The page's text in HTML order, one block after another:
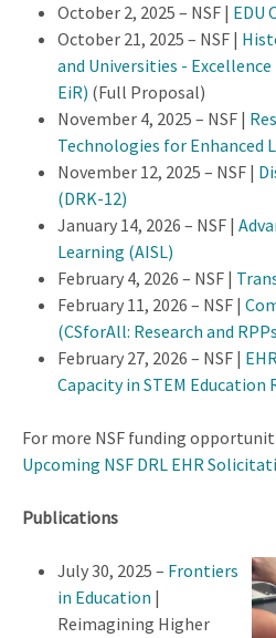
October 2, 2025 – NSF | EDU
October 21, 2025 – NSF |
and Universities - Excellence
EiR) (Full Proposal)
November 4, 2025 – NSF |
Technologies for Enhanced
November 12, 2025 – NSF |
(DRK-12)
January 14, 2026 – NSF |
Learning (AISL)
February 4, 2026 – NSF |
February 11, 2026 – NSF |
(CSforAll: Research and
February 27, 2026 – NSF |
Capacity in STEM Education
For more NSF funding
Upcoming NSF DRL EHR
Publications
July 30, 2025 – Frontiers
in Education |
Reimagining Higher